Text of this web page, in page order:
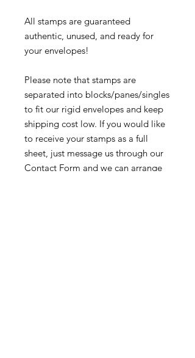
All stamps are guaranteed
authentic, unused, and ready for
your envelopes!
Please note that stamps are
separated into blocks/panes/singles
to fit our rigid envelopes and keep
shipping cost low. If you would like
to receive your stamps as a full
sheet, just message us through our
Contact Form and we can arrange